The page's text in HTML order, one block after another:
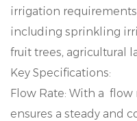
irrigation
including sprinkling
fruit trees, agricultural
Key Specifications:
Flow Rate: With a flow
ensures a steady and